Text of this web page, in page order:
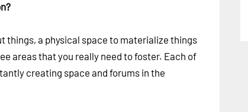
a physical space to materialize things
areas that you really need to foster. Each of
creating space and forums in the